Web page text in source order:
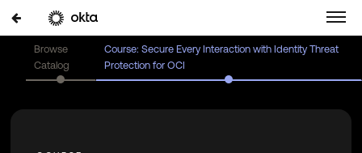
Browse
Catalog
Course: Secure Every Interaction with Identity Threat
Protection for OCI